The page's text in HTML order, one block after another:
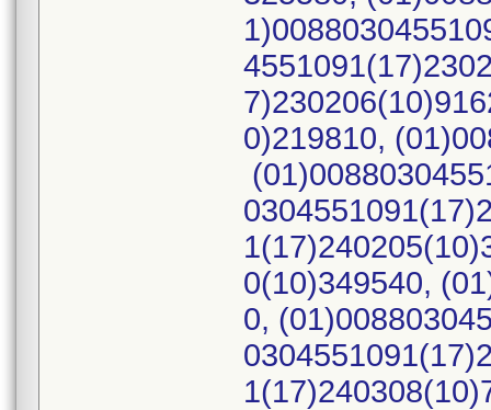
0)219810,
0(10)349540,
0,